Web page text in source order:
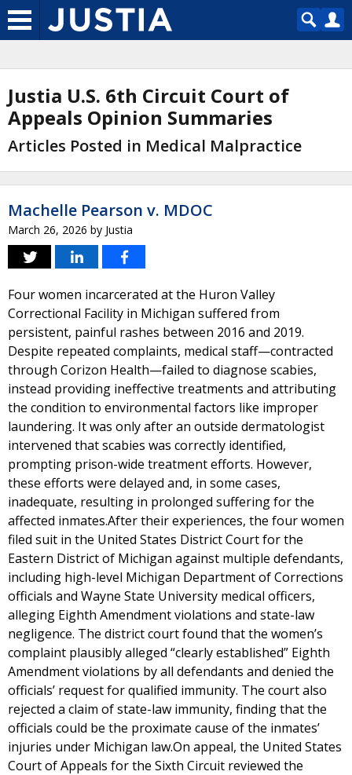
Justia U.S. 6th Circuit Court of
Appeals Opinion Summaries
Articles Posted in Medical Malpractice
Machelle Pearson v. MDOC
March 26, 2026 by Justia
Four women incarcerated at the Huron Valley
Correctional Facility in Michigan suffered from
persistent, painful rashes between 2016 and 2019.
Despite repeated complaints, medical staff—contracted
through Corizon Health—failed to diagnose scabies,
instead providing ineffective treatments and attributing
the condition to environmental factors like improper
laundering. It was only after an outside dermatologist
intervened that scabies was correctly identified,
prompting prison-wide treatment efforts. However,
these efforts were delayed and, in some cases,
inadequate, resulting in prolonged suffering for the
affected inmates.After their experiences, the four women
filed suit in the United States District Court for the
Eastern District of Michigan against multiple defendants,
including high-level Michigan Department of Corrections
officials and Wayne State University medical officers,
alleging Eighth Amendment violations and state-law
negligence. The district court found that the women’s
complaint plausibly alleged “clearly established” Eighth
Amendment violations by all defendants and denied the
officials’ request for qualified immunity. The court also
rejected a claim of state-law immunity, finding that the
officials could be the proximate cause of the inmates’
injuries under Michigan law.On appeal, the United States
Court of Appeals for the Sixth Circuit reviewed the